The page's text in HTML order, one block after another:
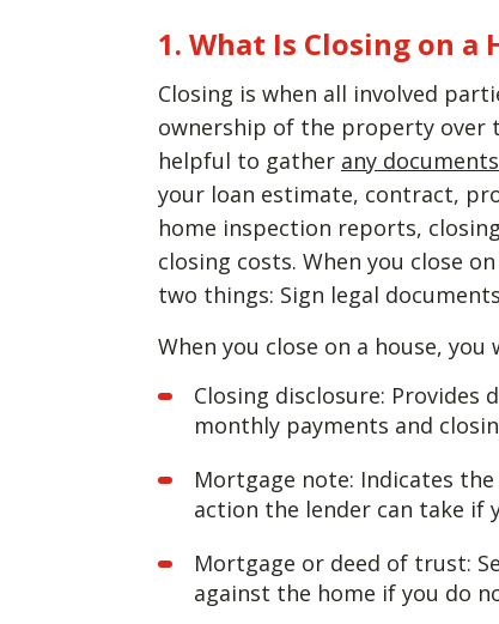
1. What Is Closing on a
Closing is when all involved
ownership of the property over
helpful to gather any
your loan estimate, contract,
home inspection reports,
closing costs. When you close
two things: Sign legal
When you close on a house,
Closing disclosure:
monthly payments and
Mortgage note: Indicates
action the lender can take if
Mortgage or deed of trust:
against the home if you do